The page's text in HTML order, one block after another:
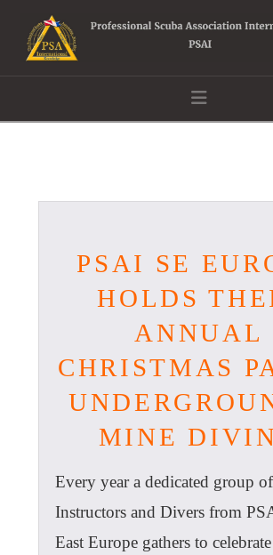
PSAI SE
HOLDS
ANNUAL
CHRISTMAS
MINE
Every year a dedicated group of
Instructors and Divers from
East Europe gathers to